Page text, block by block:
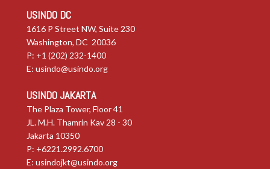
USINDO DC
1616 P Street NW, Suite 230
Washington, DC 20036
P: +1 (202) 232-1400
E: usindo@usindo.org
USINDO JAKARTA
The Plaza Tower, Floor 41
JL. M.H. Thamrin Kav 28 - 30
Jakarta 10350
P: +6221.2992.6700
E: usindojkt@usindo.org